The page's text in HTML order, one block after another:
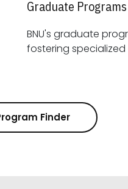
Graduate Programs
BNU's graduate
Finder